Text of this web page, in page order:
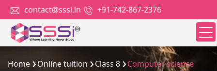
contact@sssi.in +91-742-867-2376
Home Online tuition Class 8 Computer science